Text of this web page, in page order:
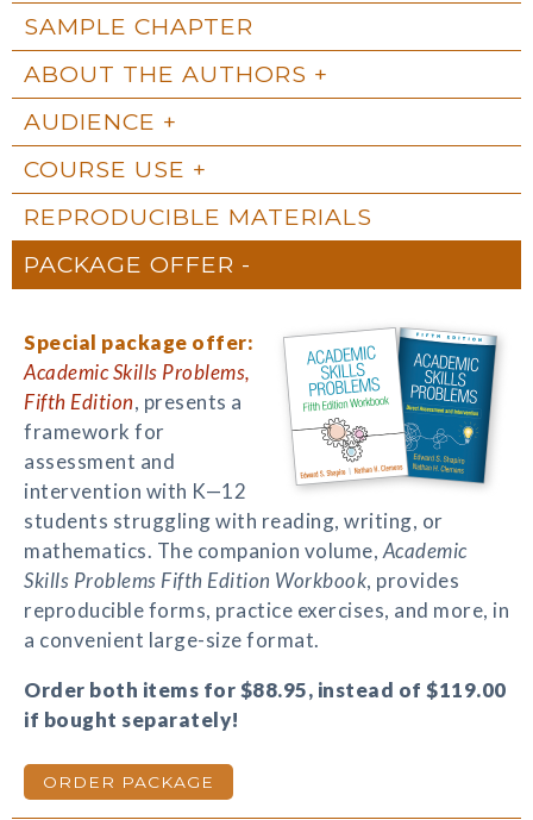
SAMPLE CHAPTER
ABOUT THE AUTHORS
AUDIENCE
COURSE USE
REPRODUCIBLE MATERIALS
PACKAGE OFFER
Special package offer:
Academic Skills Problems,
Fifth Edition, presents a
framework for
assessment and
intervention with K—12
students struggling with reading, writing, or
mathematics. The companion volume, Academic
Skills Problems Fifth Edition Workbook, provides
reproducible forms, practice exercises, and more, in
a convenient large-size format.
Order both items for $88.95, instead of $119.00
if bought separately!
ORDER PACKAGE